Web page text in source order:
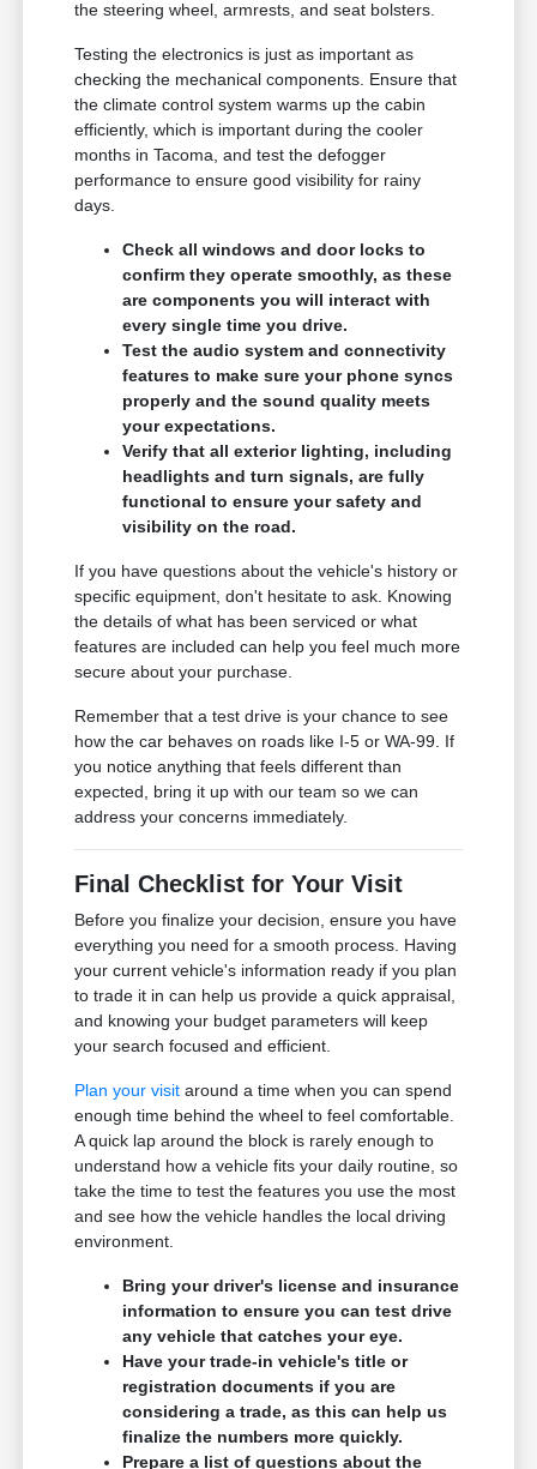
the steering wheel, armrests, and seat bolsters.
Testing the electronics is just as important as
checking the mechanical components. Ensure that
the climate control system warms up the cabin
efficiently, which is important during the cooler
months in Tacoma, and test the defogger
performance to ensure good visibility for rainy
days.
Check all windows and door locks to
confirm they operate smoothly, as these
are components you will interact with
every single time you drive.
Test the audio system and connectivity
features to make sure your phone syncs
properly and the sound quality meets
your expectations.
Verify that all exterior lighting, including
headlights and turn signals, are fully
functional to ensure your safety and
visibility on the road.
If you have questions about the vehicle's history or
specific equipment, don't hesitate to ask. Knowing
the details of what has been serviced or what
features are included can help you feel much more
secure about your purchase.
Remember that a test drive is your chance to see
how the car behaves on roads like I-5 or WA-99. If
you notice anything that feels different than
expected, bring it up with our team so we can
address your concerns immediately.
Final Checklist for Your Visit
Before you finalize your decision, ensure you have
everything you need for a smooth process. Having
your current vehicle's information ready if you plan
to trade it in can help us provide a quick appraisal,
and knowing your budget parameters will keep
your search focused and efficient.
Plan your visit around a time when you can spend
enough time behind the wheel to feel comfortable.
A quick lap around the block is rarely enough to
understand how a vehicle fits your daily routine, so
take the time to test the features you use the most
and see how the vehicle handles the local driving
environment.
Bring your driver's license and insurance
information to ensure you can test drive
any vehicle that catches your eye.
Have your trade-in vehicle's title or
registration documents if you are
considering a trade, as this can help us
finalize the numbers more quickly.
Prepare a list of questions about the